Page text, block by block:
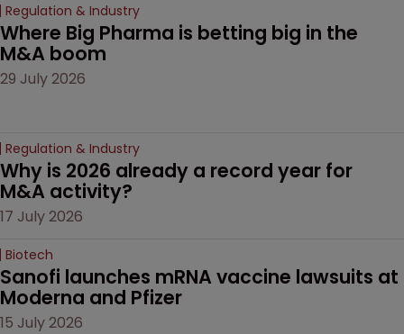
Regulation & Industry
Where Big Pharma is betting big in the
M&A boom
29 July 2026
Regulation & Industry
Why is 2026 already a record year for
M&A activity?
17 July 2026
Biotech
Sanofi launches mRNA vaccine lawsuits at
Moderna and Pfizer
15 July 2026